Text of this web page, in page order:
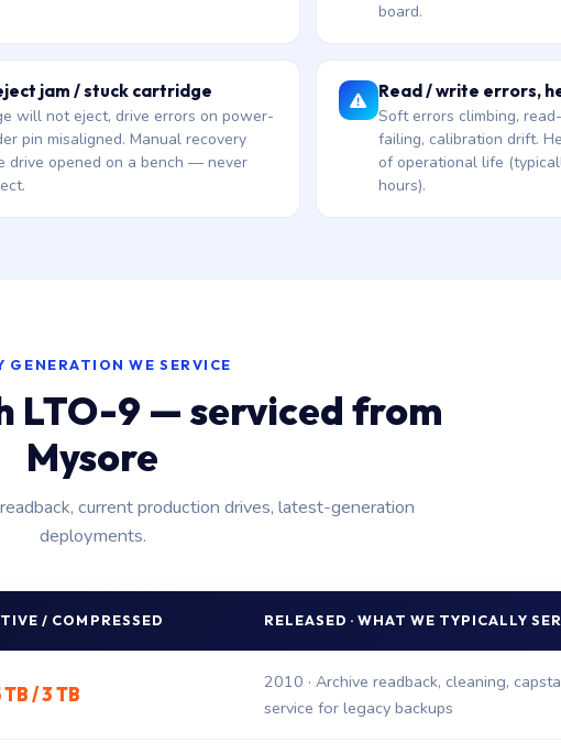
board.
jam / stuck cartridge
will not eject, drive errors on power-
pin misaligned. Manual recovery
drive opened on a bench — never
Read / write errors,
Soft errors climbing,
failing, calibration drift.
of operational life
hours).
GENERATION WE SERVICE
LTO-9 — serviced from
Mysore
current production drives, latest-generation
deployments.
/ COMPRESSED RELEASED · WHAT WE TYPICALLY
TB / 3 TB
2010 · Archive readback, cleaning,
service for legacy backups